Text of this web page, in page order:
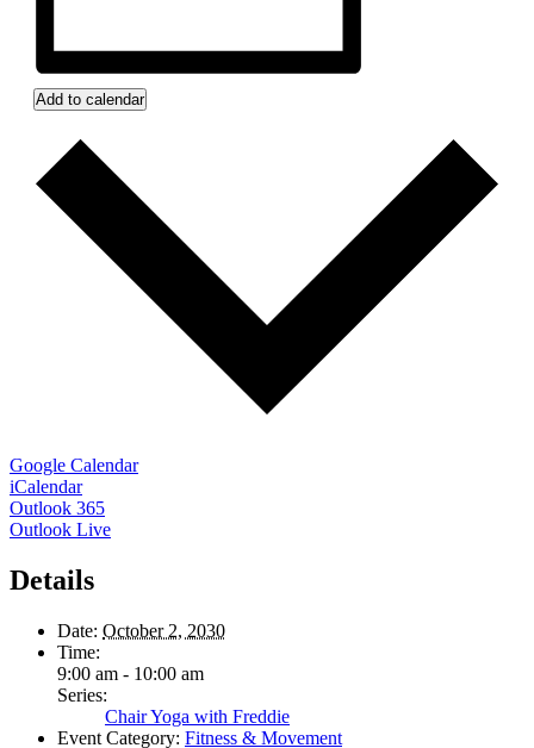
Add to calendar
Google Calendar
iCalendar
Outlook 365
Outlook Live
Details
Date: October 2, 2030
Time:
9:00 am - 10:00 am
Series:
Chair Yoga with Freddie
Event Category: Fitness & Movement